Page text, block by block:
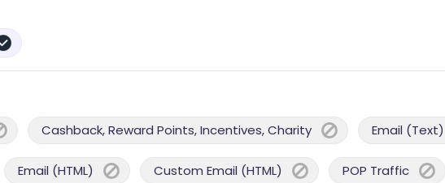
Cashback, Reward Points, Incentives, Charity Email (Text)
Email (HTML) Custom Email (HTML) POP Traffic